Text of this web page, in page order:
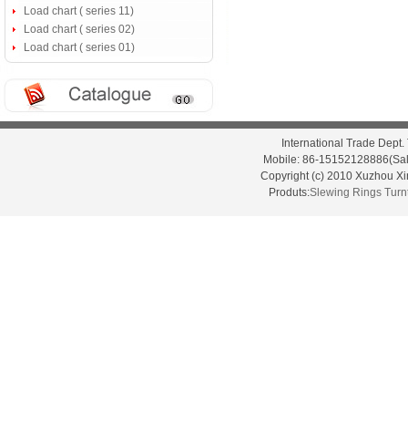
Load chart ( series 11)
Load chart ( series 02)
Load chart ( series 01)
International Trade
Mobile: 86-
Copyright (c) 2010 Xuzhou
Produts:Slewing Rings